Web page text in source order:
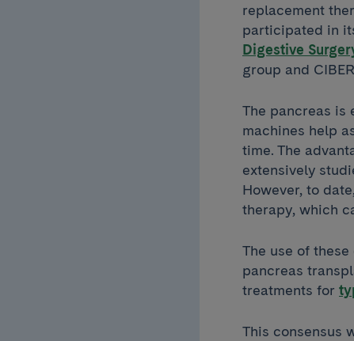
replacement
participated in
Digestive
group and
The pancreas is
machines help
time. The
extensively
However, to
therapy, which
The use of
pancreas
treatments for
This consensus